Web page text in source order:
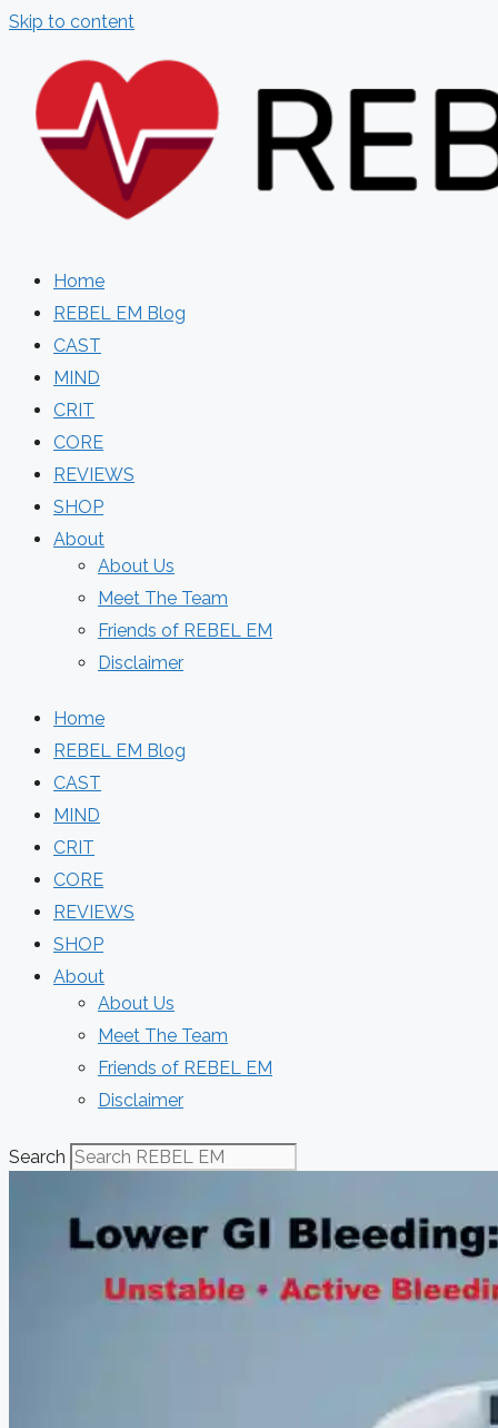
Skip to content
Home
REBEL EM Blog
CAST
MIND
CRIT
CORE
REVIEWS
SHOP
About
About Us
Meet The Team
Friends of REBEL EM
Disclaimer
Home
REBEL EM Blog
CAST
MIND
CRIT
CORE
REVIEWS
SHOP
About
About Us
Meet The Team
Friends of REBEL EM
Disclaimer
Search